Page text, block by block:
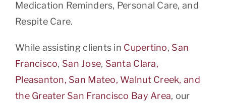
Medication Reminders, Personal Care, and
Respite Care.
While assisting clients in Cupertino, San
Francisco, San Jose, Santa Clara,
Pleasanton, San Mateo, Walnut Creek, and
the Greater San Francisco Bay Area, our